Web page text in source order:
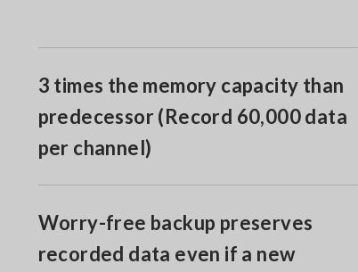
3 times the memory capacity than
predecessor (Record 60,000 data
per channel)
Worry-free backup preserves
recorded data even if a new